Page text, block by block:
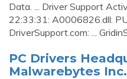
Data. ... Driver Support
22:33:31: A0006826.dll:
DriverSupport.com: ...
PC Drivers
Malwarebytes